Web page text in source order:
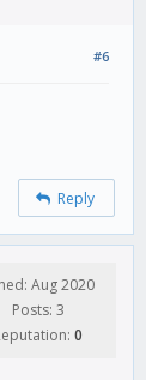
#6
Reply
Aug 2020
Posts: 3
0